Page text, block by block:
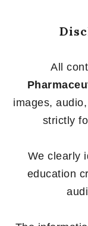
All
images,
strictly
We clearly
education